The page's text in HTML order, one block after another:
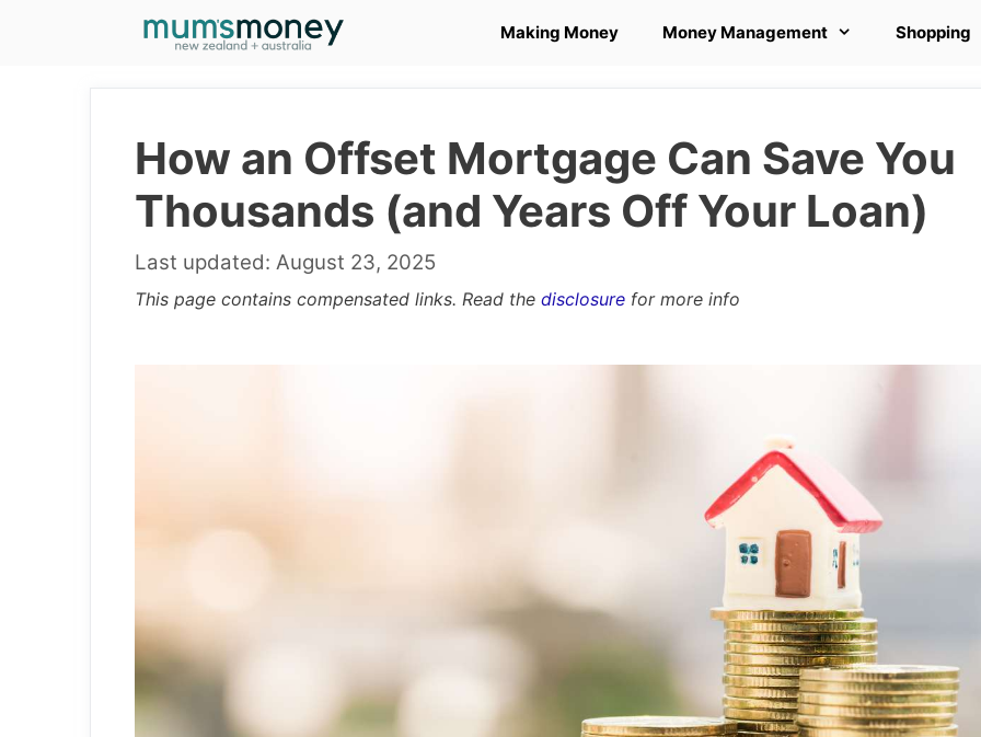
Making Money Money Management Shopping
How an Offset Mortgage Can Save You
Thousands (and Years Off Your Loan)
August 23, 2025
This page contains compensated links. Read the disclosure for more info